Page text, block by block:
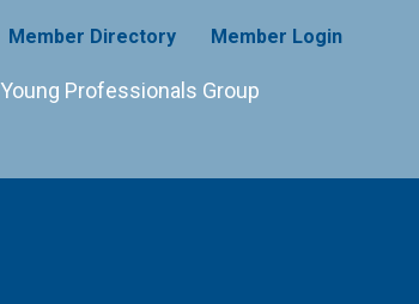
Member Directory Member Login
Young Professionals Group